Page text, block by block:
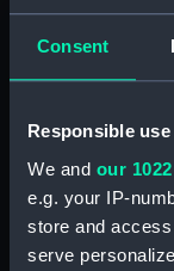
Consent
Responsible
We and our
e.g. your IP-
store and
serve
Expansion of